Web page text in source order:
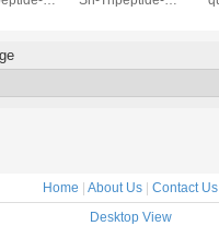
Home About Us
Contact Us
Desktop View